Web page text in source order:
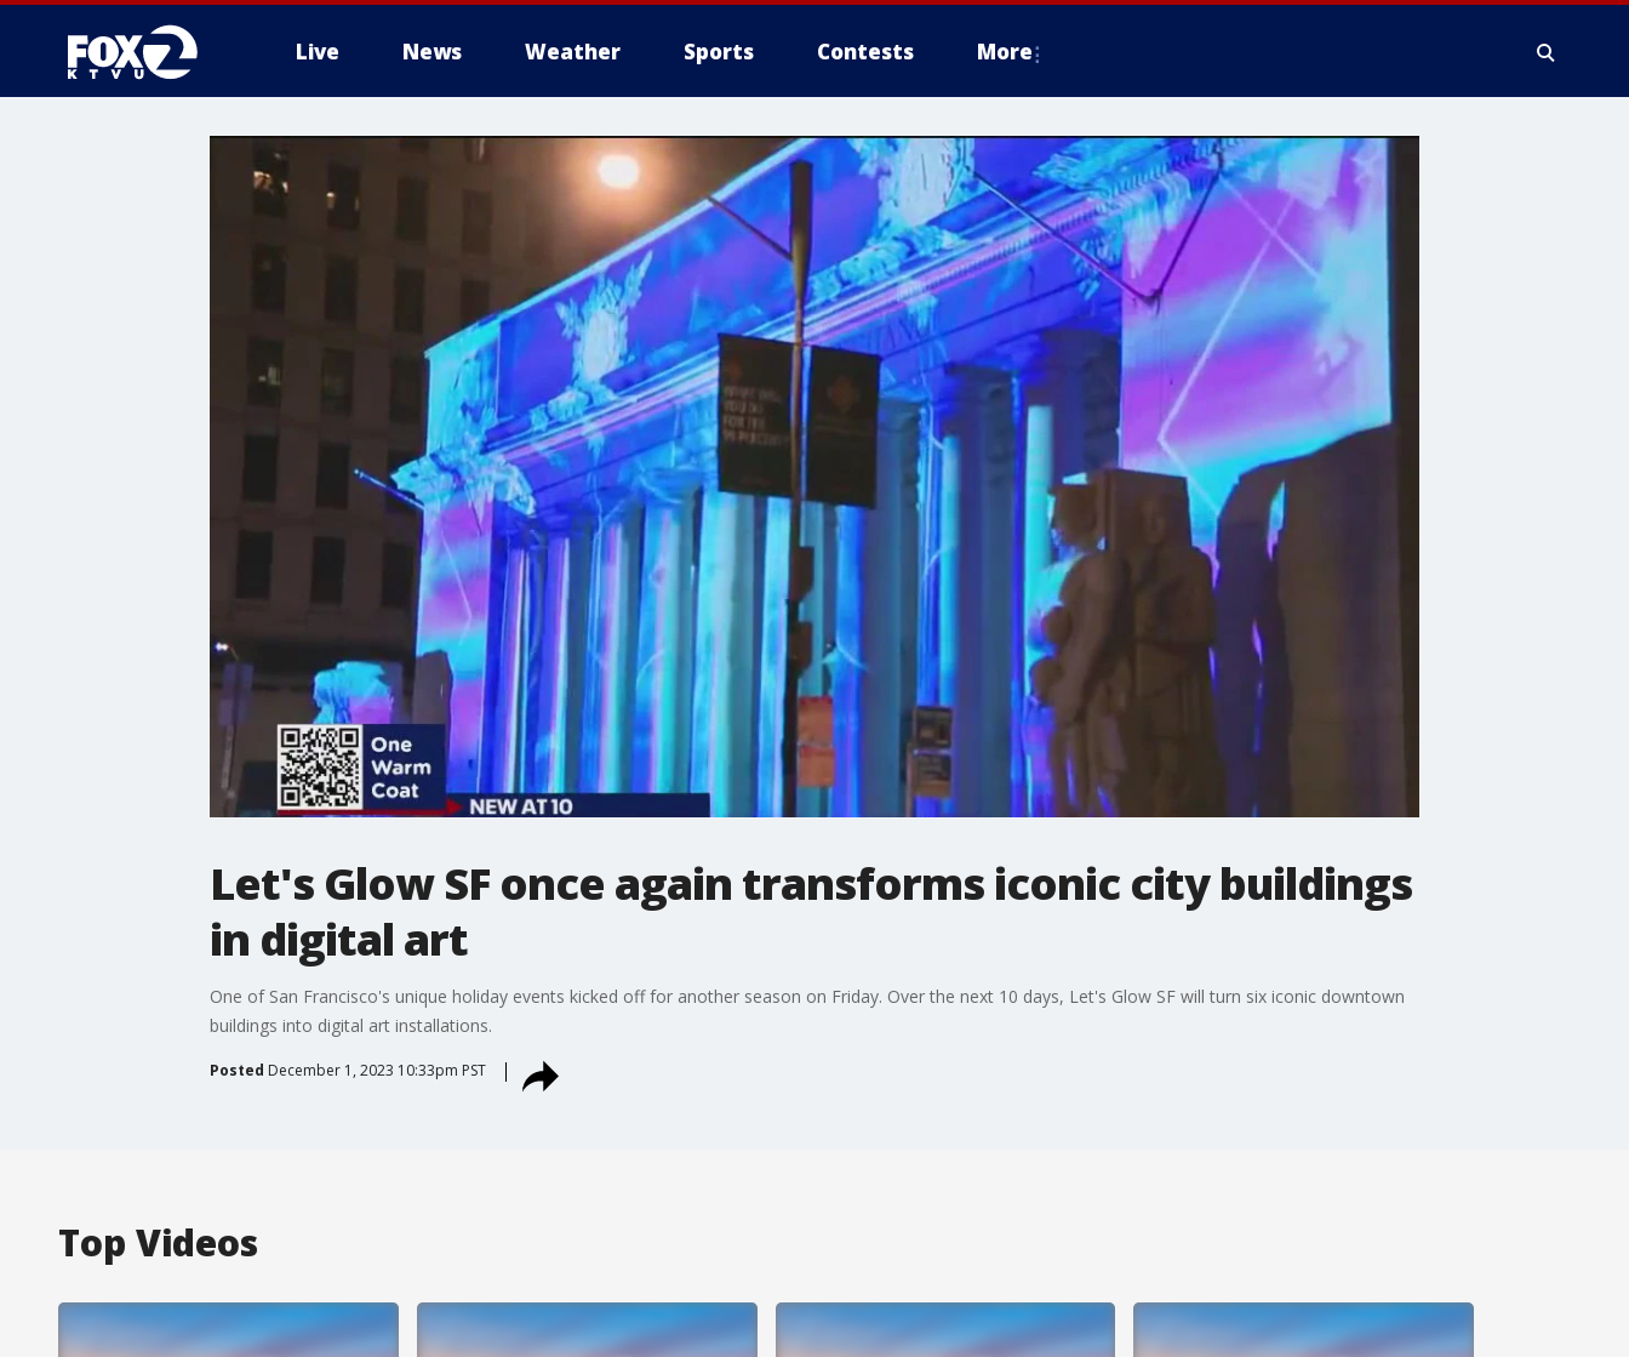
Live News Weather Sports Contests More
Let's Glow SF once again transforms iconic city buildings
in digital art
One of San Francisco's unique holiday events kicked off for another season on Friday. Over the next 10 days, Let's Glow SF will turn six iconic downtown
buildings into digital art installations.
Posted December 1, 2023 10:33pm PST
Top Videos